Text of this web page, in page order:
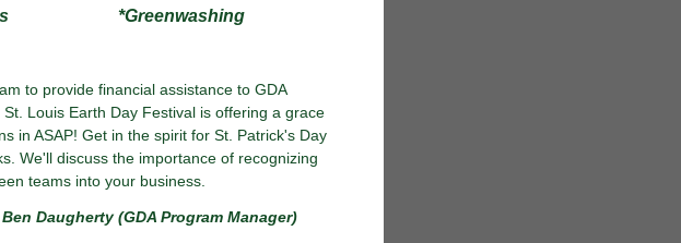
*Greenwashing
to provide financial assistance to GDA
Louis Earth Day Festival is offering a grace
in ASAP! Get in the spirit for St. Patrick's Day
We'll discuss the importance of recognizing
teams into your business.
Daugherty (GDA Program Manager)